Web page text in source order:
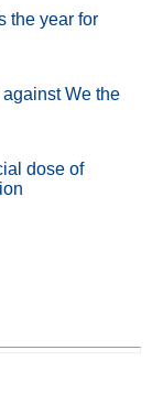
the year for
We the
dose of